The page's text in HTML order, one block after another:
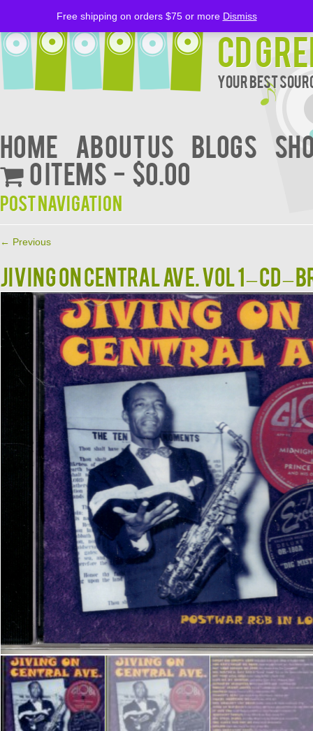
CD
Your Best
Home About Us BLOGS
0 items
$0.00
Post navigation
← Previous
Jiving On Central Ave. Vol 1 – CD –
Free shipping on orders $75 or more Dismiss